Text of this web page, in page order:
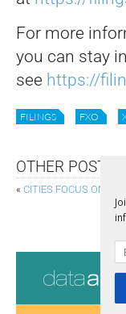
For more
you can stay
see https://
FILINGS FXO
OTHER POSTS
« CITIES FOCUS ON